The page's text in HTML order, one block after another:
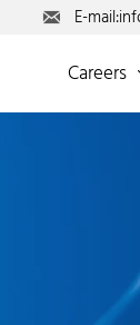
 E-
Careers